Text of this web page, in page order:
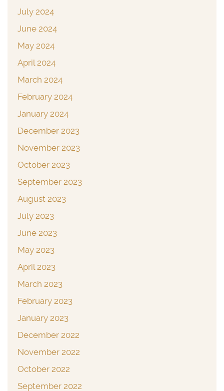
July 2024
June 2024
May 2024
April 2024
March 2024
February 2024
January 2024
December 2023
November 2023
October 2023
September 2023
August 2023
July 2023
June 2023
May 2023
April 2023
March 2023
February 2023
January 2023
December 2022
November 2022
October 2022
September 2022